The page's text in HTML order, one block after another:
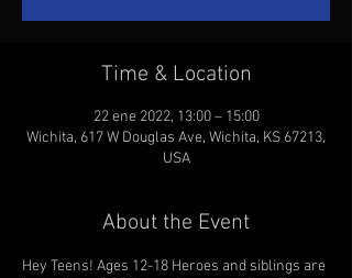
Time & Location
22 ene 2022, 13:00 – 15:00
Wichita, 617 W Douglas Ave, Wichita, KS 67213,
USA
About the Event
Hey Teens! Ages 12-18 Heroes and siblings are